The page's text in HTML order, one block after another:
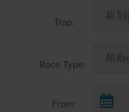
Trap:
Race Type:
From: